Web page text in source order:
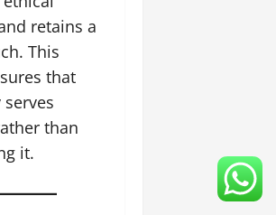
retains a
This
that
than
it.